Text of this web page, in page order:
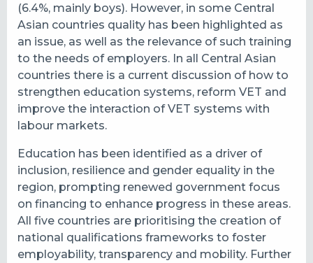
(6.4%, mainly boys). However, in some Central
Asian countries quality has been highlighted as
an issue, as well as the relevance of such training
to the needs of employers. In all Central Asian
countries there is a current discussion of how to
strengthen education systems, reform VET and
improve the interaction of VET systems with
labour markets.
Education has been identified as a driver of
inclusion, resilience and gender equality in the
region, prompting renewed government focus
on financing to enhance progress in these areas.
All five countries are prioritising the creation of
national qualifications frameworks to foster
employability, transparency and mobility. Further